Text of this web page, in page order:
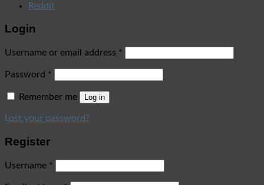
Reddit
Login
Username or email address *
Password *
Remember me Log in
Lost your password?
Register
Username *